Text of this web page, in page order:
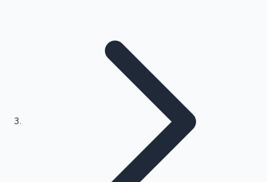
Kollywood News